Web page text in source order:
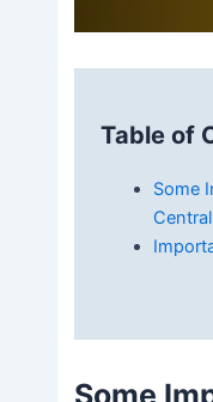
Table of
Some
Some